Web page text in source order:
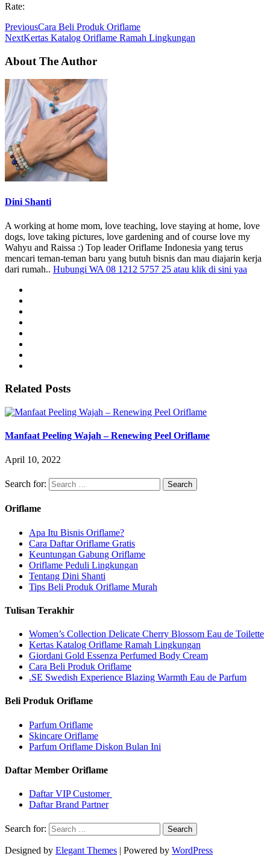
Rate:
PreviousCara Beli Produk Oriflame
NextKertas Katalog Oriflame Ramah Lingkungan
About The Author
Dini Shanti
A working at home mom, love teaching, love staying at home, love
dogs, love taking pictures, love gardening and of course love my
Wahyu and Raissa :) Top leader Oriflame Indonesia yang terus
mencari teman-teman baru yang butuh bisnis dan mau diajarin kerja
dari rumah.. Hubungi WA 08 1212 5757 25 atau klik di sini yaa
Related Posts
Manfaat Peeling Wajah – Renewing Peel Oriflame
April 10, 2022
Search for:
Oriflame
Apa Itu Bisnis Oriflame?
Cara Daftar Oriflame Gratis
Keuntungan Gabung Oriflame
Oriflame Peduli Lingkungan
Tentang Dini Shanti
Tips Beli Produk Oriflame Murah
Tulisan Terakhir
Women’s Collection Delicate Cherry Blossom Eau de Toilette
Kertas Katalog Oriflame Ramah Lingkungan
Giordani Gold Essenza Perfumed Body Cream
Cara Beli Produk Oriflame
.SE Swedish Experience Blazing Warmth Eau de Parfum
Beli Produk Oriflame
Parfum Oriflame
Skincare Oriflame
Parfum Oriflame Diskon Bulan Ini
Daftar Member Oriflame
Daftar VIP Customer
Daftar Brand Partner
Search for:
Designed by Elegant Themes | Powered by WordPress